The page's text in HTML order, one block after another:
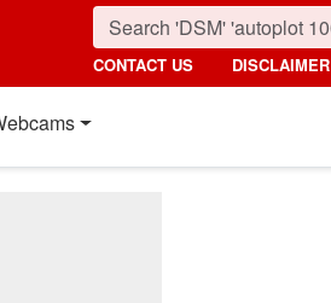
CONTACT US DISCLAIMER